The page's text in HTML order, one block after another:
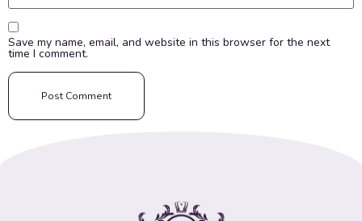
Save my name, email, and website in this browser for the next
time I comment.